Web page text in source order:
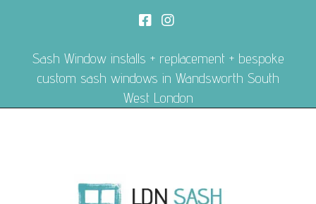
Sash Window installs + replacement + bespoke
custom sash windows in Wandsworth South
West London